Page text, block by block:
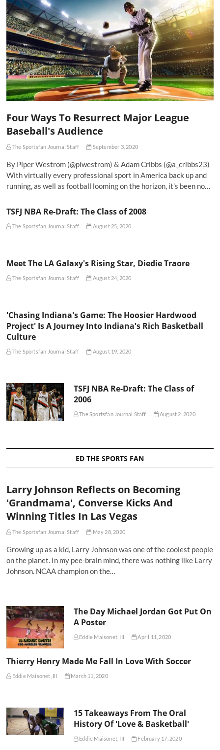
Four Ways To Resurrect Major League
Baseball's Audience
The Sportsfan Journal Staff September 3, 2020
By Piper Westrom (@plwestrom) & Adam Cribbs (@a_cribbs23)
With virtually every professional sport in America back up and
running, as well as football looming on the horizon, it’s been no…
TSFJ NBA Re-Draft: The Class of 2008
The Sportsfan Journal Staff August 25, 2020
Meet The LA Galaxy's Rising Star, Diedie Traore
The Sportsfan Journal Staff August 24, 2020
'Chasing Indiana's Game: The Hoosier Hardwood
Project' Is A Journey Into Indiana's Rich Basketball
Culture
The Sportsfan Journal Staff August 19, 2020
TSFJ NBA Re-Draft: The Class of
2006
The Sportsfan Journal Staff August 2, 2020
ED THE SPORTS FAN
Larry Johnson Reflects on Becoming
'Grandmama', Converse Kicks And
Winning Titles In Las Vegas
The Sportsfan Journal Staff May 28, 2020
Growing up as a kid, Larry Johnson was one of the coolest people
on the planet. In my pee-brain mind, there was nothing like Larry
Johnson. NCAA champion on the…
The Day Michael Jordan Got Put On
A Poster
Eddie Maisonet, III April 11, 2020
Thierry Henry Made Me Fall In Love With Soccer
Eddie Maisonet, III March 11, 2020
15 Takeaways From The Oral
History Of 'Love & Basketball'
Eddie Maisonet, III February 17, 2020